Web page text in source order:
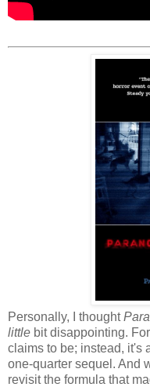
Personally, I thought
little bit disappointing.
claims to be; instead, it's
one-quarter sequel. And
revisit the formula that